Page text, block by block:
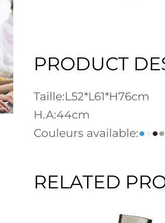
PRODUCT
Taille:L52*L61*H76cm
H.A:44cm
Couleurs available:● ●●
RELATED